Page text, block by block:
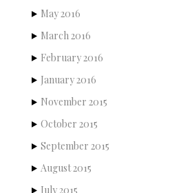
May 2016
March 2016
February 2016
January 2016
November 2015
October 2015
September 2015
August 2015
July 2015